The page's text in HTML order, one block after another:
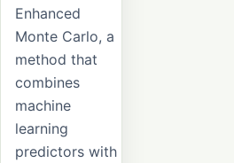
Enhanced
Monte Carlo, a
method that
combines
machine
learning
predictors with